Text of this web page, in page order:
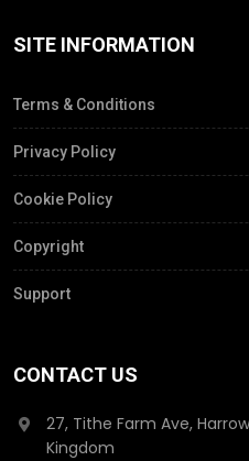
SITE INFORMATION
Terms & Conditions
Privacy Policy
Cookie Policy
Copyright
Support
CONTACT US
27, Tithe Farm Ave,
Kingdom